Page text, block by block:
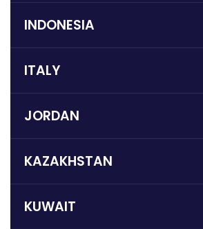
INDONESIA
ITALY
JORDAN
KAZAKHSTAN
KUWAIT